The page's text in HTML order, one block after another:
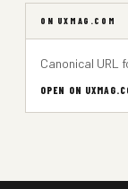
ON UXMAG.COM
Canonical URL
OPEN ON